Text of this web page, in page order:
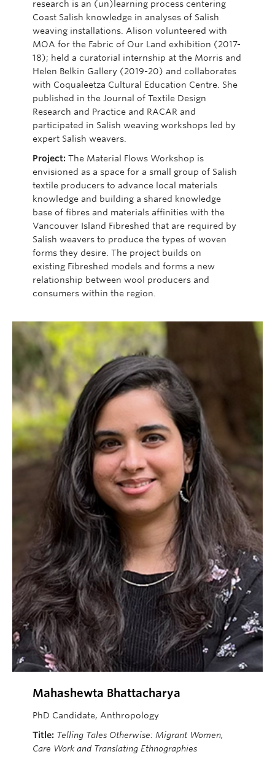
research is an (un)learning process centering
Coast Salish knowledge in analyses of Salish
weaving installations. Alison volunteered with
MOA for the Fabric of Our Land exhibition (2017-
18); held a curatorial internship at the Morris and
Helen Belkin Gallery (2019-20) and collaborates
with Coqualeetza Cultural Education Centre. She
published in the Journal of Textile Design
Research and Practiceand RACAR and
participated in Salish weaving workshops led by
expert Salish weavers.
Project: The Material Flows Workshop is
envisioned as a space for a small group of Salish
textile producers to advance local materials
knowledge and building a shared knowledge
base of fibresand materials affinities with the
Vancouver Island Fibreshed that are required by
Salish weavers to produce the types of woven
forms they desire. The project builds on
existing Fibreshed models and forms a new
relationship between wool producers and
consumers within the region.
Mahashewta Bhattacharya
PhD Candidate, Anthropology
Title: Telling Tales Otherwise: Migrant Women,
Care Work and Translating Ethnographies